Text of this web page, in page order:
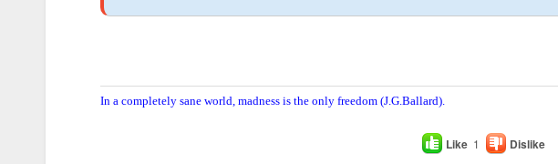
In a completely sane world, madness is the only freedom (J.G.Ballard).
Like 1 Dislike